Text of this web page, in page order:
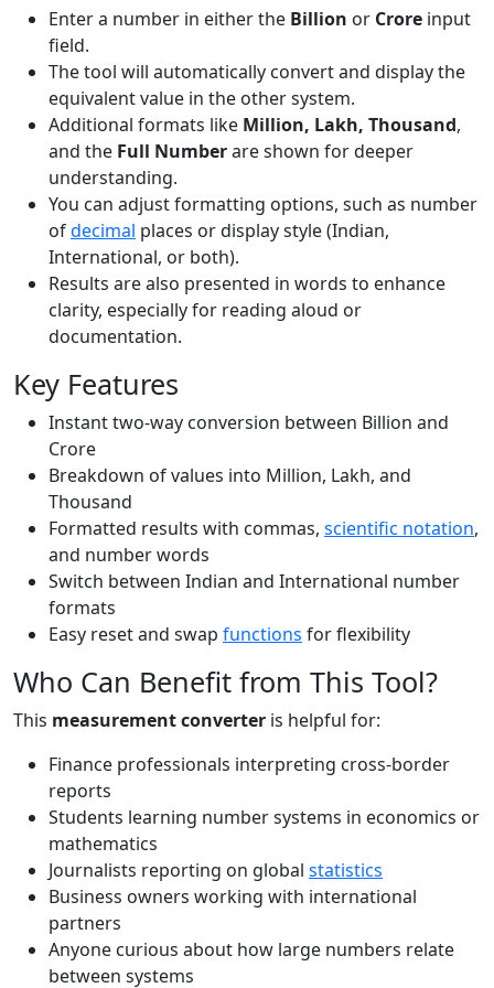
Enter a number in either the Billion or Crore input
field.
The tool will automatically convert and display the
equivalent value in the other system.
Additional formats like Million, Lakh, Thousand,
and the Full Numberare shown for deeper
understanding.
You can adjust formatting options, such as number
ofdecimal places or display style (Indian,
International, or both).
Results are also presented in words to enhance
clarity, especially for reading aloud or
documentation.
Key Features
Instant two-way conversion between Billion and
Crore
Breakdown of values into Million, Lakh, and
Thousand
Formatted results with commas, scientific notation,
and number words
Switch between Indian and International number
formats
Easy reset and swap functions for flexibility
Who Can Benefit from This Tool?
This measurement converter is helpful for:
Finance professionals interpreting cross-border
reports
Students learning number systems in economics or
mathematics
Journalists reporting on global statistics
Business owners working with international
partners
Anyone curious about how large numbers relate
between systems